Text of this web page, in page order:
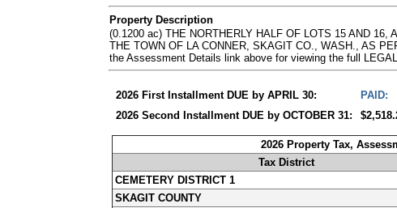
Property Description
(0.1200 ac) THE NORTHERLY HALF OF LOTS 15 AND
THE TOWN OF LA CONNER, SKAGIT CO., WASH., AS
the Assessment Details link above for viewing the full
2026 First Installment DUE by APRIL 30:
2026 Second Installment DUE by OCTOBER 31:
2026 Property Tax,
Tax District
CEMETERY DISTRICT 1
SKAGIT COUNTY